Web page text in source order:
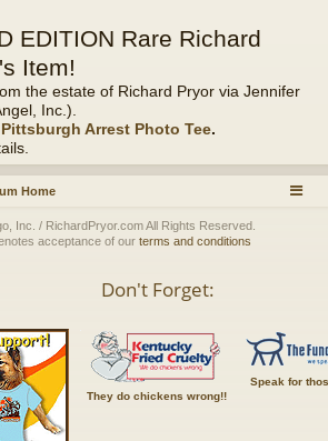
EDITION Rare Richard
Item!
the estate of Richard Pryor via Jennifer
Inc.).
Arrest Photo Tee.
Home
Inc. / RichardPryor.com All Rights Reserved.
acceptance of our terms and conditions
Don't Forget:
They do chickens wrong!!
Speak for